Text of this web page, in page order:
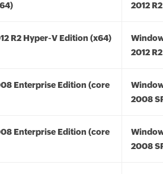
2012
R2 Hyper-V Edition (x64)
2012
Enterprise Edition (core
2008
Enterprise Edition (core
2008